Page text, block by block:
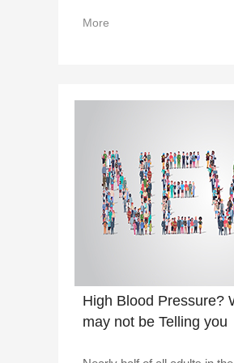
More
High Blood Pressure?
may not be Telling you